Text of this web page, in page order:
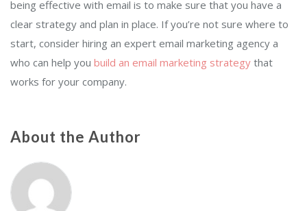
being effective with email is to make sure that you have a
clear strategy and plan in place. If you’re not sure where to
start, consider hiring an expert email marketing agency a
who can help you build an email marketing strategy that
works for your company.
About the Author